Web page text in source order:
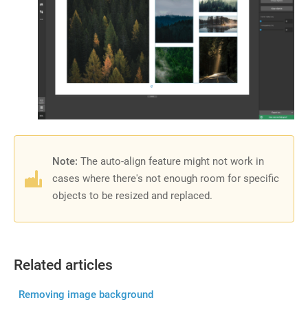
Note: The auto-align feature might not work in
cases where there's not enough room for specific
objects to be resized and replaced.
Related articles
Removing image background